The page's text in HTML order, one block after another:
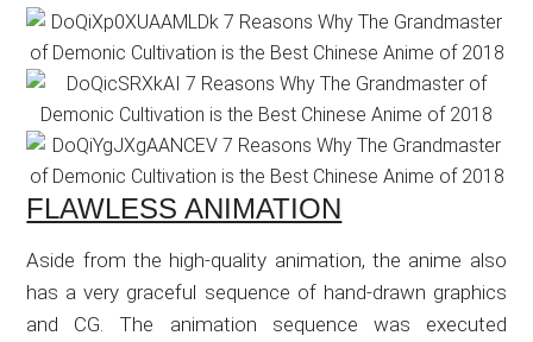
FLAWLESS ANIMATION
Aside from the high-quality animation, the anime also
has a very graceful sequence of hand-drawn graphics
and CG. The animation sequence was executed